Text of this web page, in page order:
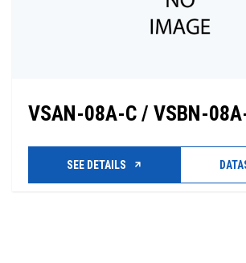
VSAN-08A-C / VSBN-
SEE DETAILS